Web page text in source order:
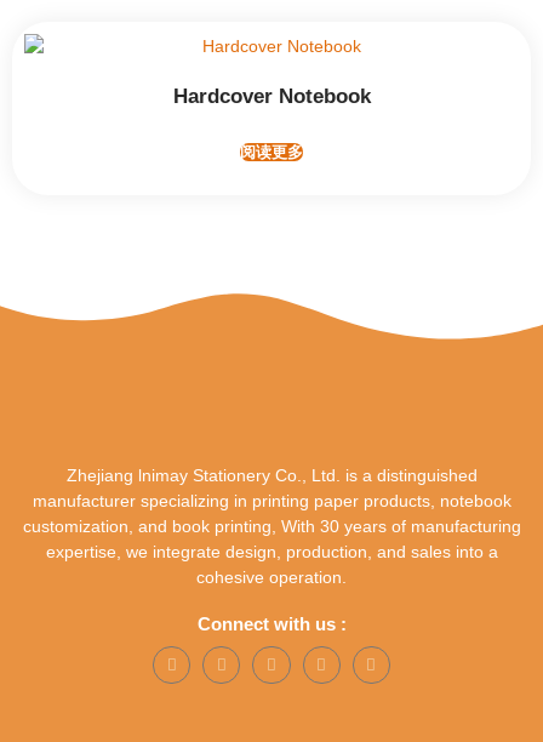
Hardcover Notebook
阅读更多
Zhejiang lnimay Stationery Co., Ltd. is a distinguished
manufacturer specializing in printing paper products, notebook
customization, and book printing, With 30 years of manufacturing
expertise, we integrate design, production, and sales into a
cohesive operation.
Connect with us :